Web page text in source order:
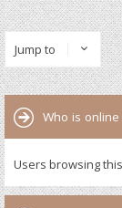
Jump to
Who is online
Users browsing